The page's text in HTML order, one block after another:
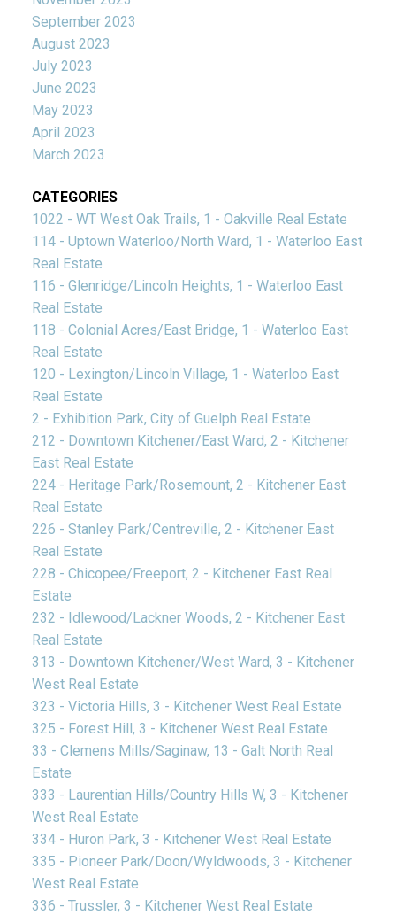
September 2023
August 2023
July 2023
June 2023
May 2023
April 2023
March 2023
CATEGORIES
1022 - WT West Oak Trails, 1 - Oakville Real Estate
114 - Uptown Waterloo/North Ward, 1 - Waterloo East
Real Estate
116 - Glenridge/Lincoln Heights, 1 - Waterloo East
Real Estate
118 - Colonial Acres/East Bridge, 1 - Waterloo East
Real Estate
120 - Lexington/Lincoln Village, 1 - Waterloo East
Real Estate
2 - Exhibition Park, City of Guelph Real Estate
212 - Downtown Kitchener/East Ward, 2 - Kitchener
East Real Estate
224 - Heritage Park/Rosemount, 2 - Kitchener East
Real Estate
226 - Stanley Park/Centreville, 2 - Kitchener East
Real Estate
228 - Chicopee/Freeport, 2 - Kitchener East Real
Estate
232 - Idlewood/Lackner Woods, 2 - Kitchener East
Real Estate
313 - Downtown Kitchener/West Ward, 3 - Kitchener
West Real Estate
323 - Victoria Hills, 3 - Kitchener West Real Estate
325 - Forest Hill, 3 - Kitchener West Real Estate
33 - Clemens Mills/Saginaw, 13 - Galt North Real
Estate
333 - Laurentian Hills/Country Hills W, 3 - Kitchener
West Real Estate
334 - Huron Park, 3 - Kitchener West Real Estate
335 - Pioneer Park/Doon/Wyldwoods, 3 - Kitchener
West Real Estate
336 - Trussler, 3 - Kitchener West Real Estate